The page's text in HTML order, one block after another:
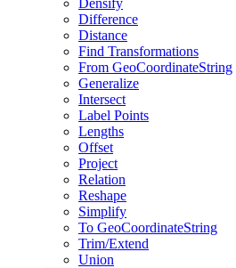
Densify
Difference
Distance
Find Transformations
From GeoCoordinateString
Generalize
Intersect
Label Points
Lengths
Offset
Project
Relation
Reshape
Simplify
To GeoCoordinateString
Trim/Extend
Union